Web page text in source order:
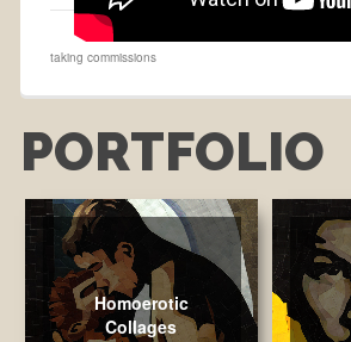
buy on Etsy
taking commissions
PORTFOLIO
Homoerotic
Collages